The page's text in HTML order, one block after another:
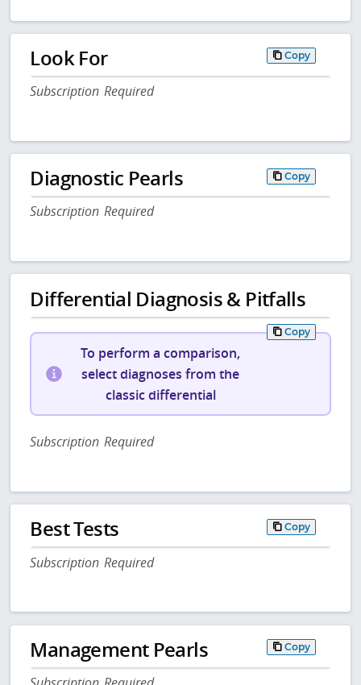
Look For Copy
Subscription Required
Diagnostic Pearls Copy
Subscription Required
Differential Diagnosis & Pitfalls
Copy
To perform a comparison,
select diagnoses from the
classic differential
Subscription Required
Best Tests Copy
Subscription Required
Management Pearls Copy